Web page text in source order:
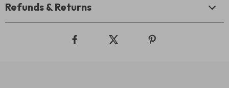
Refunds & Returns